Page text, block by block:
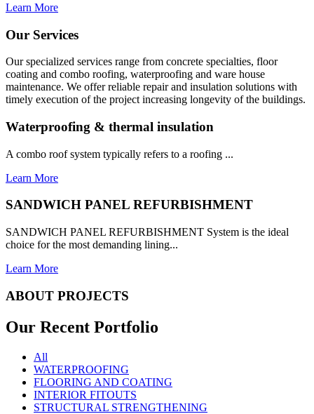
Learn More
Our Services
Our specialized services range from concrete specialties, floor
coating and combo roofing, waterproofing and ware house
maintenance. We offer reliable repair and insulation solutions with
timely execution of the project increasing longevity of the buildings.
Waterproofing & thermal insulation
A combo roof system typically refers to a roofing ...
Learn More
SANDWICH PANEL REFURBISHMENT
SANDWICH PANEL REFURBISHMENT System is the ideal
choice for the most demanding lining...
Learn More
ABOUT PROJECTS
Our Recent Portfolio
All
WATERPROOFING
FLOORING AND COATING
INTERIOR FITOUTS
STRUCTURAL STRENGTHENING